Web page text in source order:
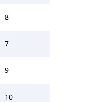
8
7
9
10